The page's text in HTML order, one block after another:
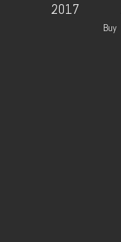
2017
Buy